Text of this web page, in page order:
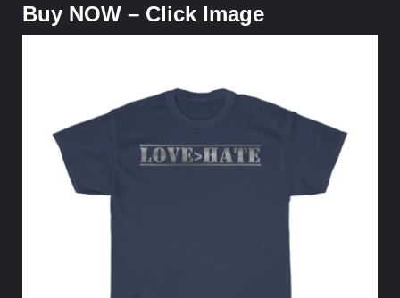
Buy NOW – Click Image